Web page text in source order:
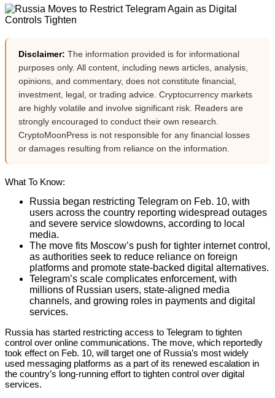
Disclaimer: The information provided is for informational
purposes only. All content, including news articles, analysis,
opinions, and commentary, does not constitute financial,
investment, legal, or trading advice. Cryptocurrency markets
are highly volatile and involve significant risk. Readers are
strongly encouraged to conduct their own research.
CryptoMoonPress is not responsible for any financial losses
or damages resulting from reliance on the information.
What To Know:
Russia began restricting Telegram on Feb. 10, with
users across the country reporting widespread outages
and severe service slowdowns, according to local
media.
The move fits Moscow’s push for tighter internet control,
as authorities seek to reduce reliance on foreign
platforms and promote state-backed digital alternatives.
Telegram’s scale complicates enforcement, with
millions of Russian users, state-aligned media
channels, and growing roles in payments and digital
services.
Russia has started restricting access to Telegram to tighten
control over online communications. The move, which reportedly
took effect on Feb. 10, will target one of Russia’s most widely
used messaging platforms as a part of its renewed escalation in
the country’s long-running effort to tighten control over digital
services.